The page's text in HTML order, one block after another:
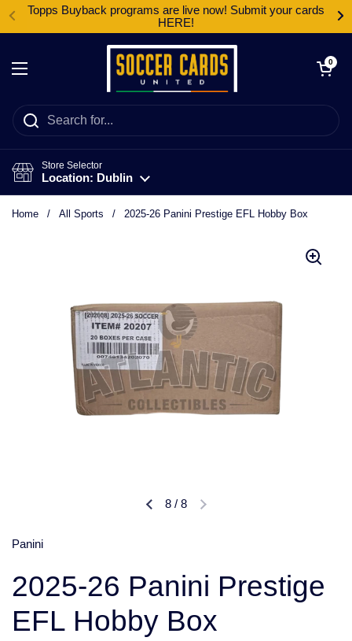
Skip to content
Topps Buyback programs are live now! Submit your cards
HERE!
Open menu
Open cart
0
Store Selector
Location: Dublin
Home / All Sports / 2025-26 Panini Prestige EFL Hobby Box
8 / 8
Panini
2025-26 Panini Prestige
EFL Hobby Box